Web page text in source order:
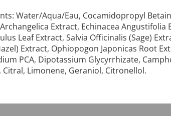
Water/Aqua/Eau, Cocamidopropyl
Extract, Echinacea
Leaf Extract, Salvia Officinalis (Sage)
Extract, Ophiopogon Japonicas Root
PCA, Dipotassium Glycyrrhizate,
Citral, Limonene, Geraniol, Citronellol.